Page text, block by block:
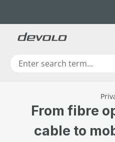
From fibre
cable to